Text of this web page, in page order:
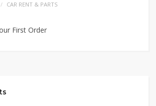
CAR RENT & PARTS
First Order